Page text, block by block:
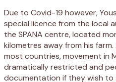
Due to Covid-19 however,
special licence from the local
the SPANA centre, located
kilometres away from his farm.
most countries, movement in
dramatically restricted and
documentation if they wish to